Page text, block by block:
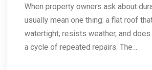
When property owners ask about
usually mean one thing: a flat roof
watertight, resists weather, and does
a cycle of repeated repairs. The…